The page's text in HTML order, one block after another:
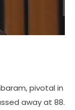
pivotal in
away at 88.